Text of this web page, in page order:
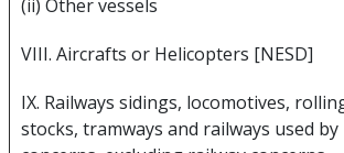
(ii) Other vessels
VIII. Aircrafts or Helicopters [NESD]
IX. Railways sidings, locomotives,
stocks, tramways and railways used by